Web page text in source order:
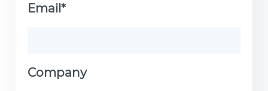
Email*
Company